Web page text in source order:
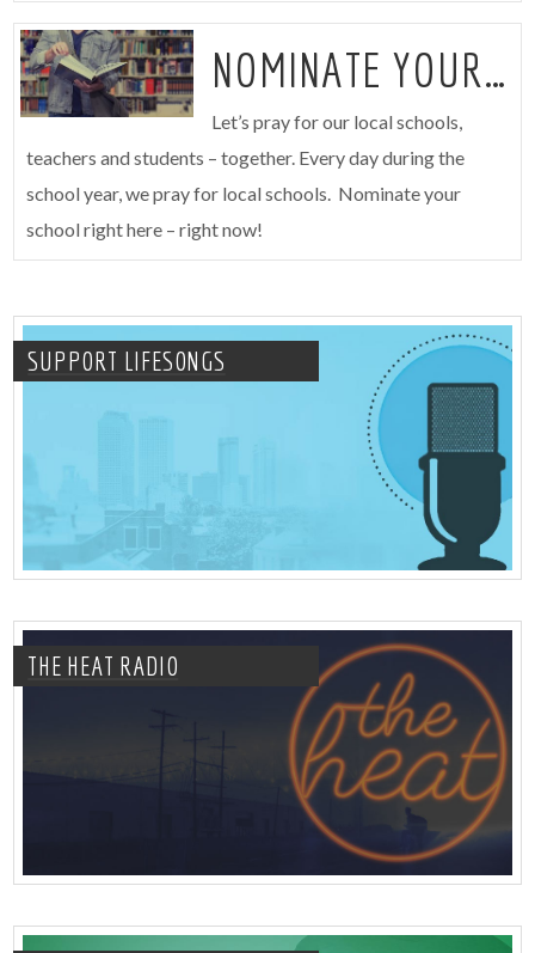
NOMINATE YOUR SCHOOL
Let’s pray for our local schools,
teachers and students – together. Every day during the
school year, we pray for local schools. Nominate your
school right here – right now!
SUPPORT LIFESONGS
THE HEAT RADIO